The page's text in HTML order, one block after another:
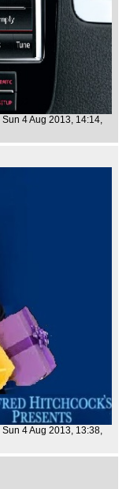
Sun 4 Aug 2013, 14:14,
Sun 4 Aug 2013, 13:38,